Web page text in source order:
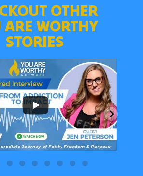
OTHER
ARE WORTHY
STORIES